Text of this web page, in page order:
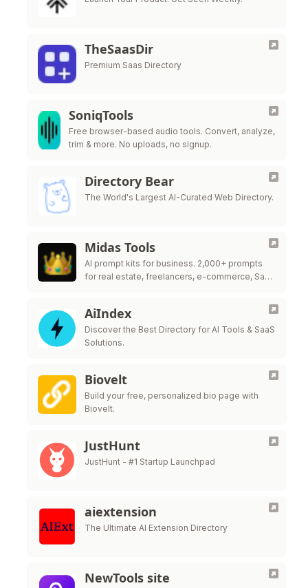
TheSaasDir
Premium Saas Directory
SoniqTools
Free browser-based audio tools. Convert, analyze,
trim & more. No uploads, no signup.
Directory Bear
The World's Largest AI-Curated Web Directory.
Midas Tools
AI prompt kits for business. 2,000+ prompts
for real estate, freelancers, e-commerce, SaaS
AiIndex
Discover the Best Directory for AI Tools & SaaS
Solutions.
Biovelt
Build your free, personalized bio page with
Biovelt.
JustHunt
JustHunt - #1 Startup Launchpad
aiextension
The Ultimate AI Extension Directory
NewTools site